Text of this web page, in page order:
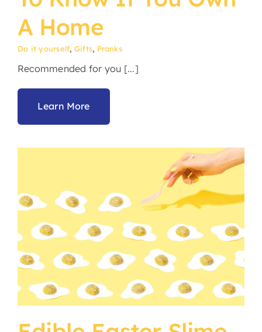
A Home
Do it yourself, Gifts, Pranks
Recommended for you [...]
Learn More